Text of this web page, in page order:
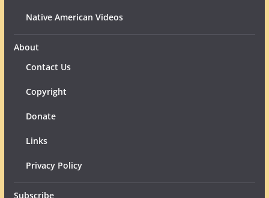
Native American Videos
About
Contact Us
Copyright
Donate
Links
Privacy Policy
Subscribe